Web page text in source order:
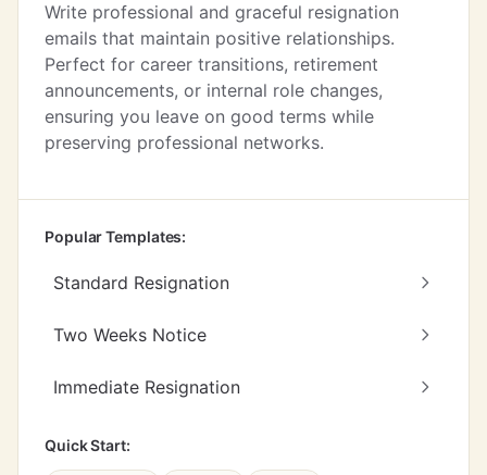
Write professional and graceful resignation
emails that maintain positive relationships.
Perfect for career transitions, retirement
announcements, or internal role changes,
ensuring you leave on good terms while
preserving professional networks.
Popular Templates:
Standard Resignation
Two Weeks Notice
Immediate Resignation
Quick Start: